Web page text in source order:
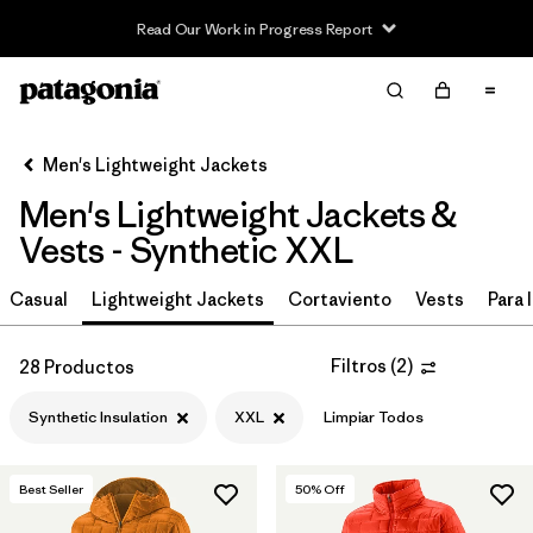
Read Our Work in Progress Report
Filter & Sort Limpiar Todos
Ordenar Por
Filtrar por
Materiales y tejidos 1
Synthetic Insulation (28)
Recycled Materials
Ripstop (36)
Netplus Recycled Nylon
Organic Cotton (10)
Men's Lightweight Jackets
Men's Lightweight Jackets &
Vests - Synthetic XXL
Casual Lightweight Jackets Cortaviento Vests Para
28 Productos Filtros (2)
Synthetic Insulation XXL Limpiar Todos
Best Seller 50% Off